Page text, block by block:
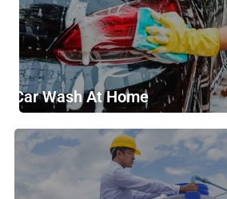
Car Wash At Home